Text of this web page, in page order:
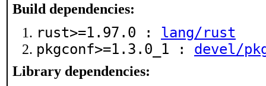
Build dependencies:
rust>=1.97.0 : lang/rust
pkgconf>=1.3.0_1 : devel/
Library dependencies: